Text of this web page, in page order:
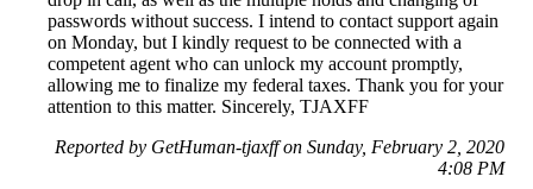
passwords without success. I intend to contact support again
on Monday, but I kindly request to be connected with a
competent agent who can unlock my account promptly,
allowing me to finalize my federal taxes. Thank you for your
attention to this matter. Sincerely, TJAXFF
Reported by GetHuman-tjaxff on Sunday, February 2, 2020
4:08 PM